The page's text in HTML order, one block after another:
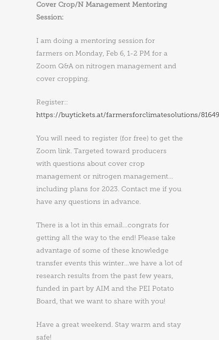
Cover Crop/N Management Mentoring
Session:
I am doing a mentoring session for
farmers on Monday, Feb 6, 1-2 PM for a
Zoom Q&A on nitrogen management and
cover cropping.
Register::
https://buytickets.at/farmersforclimatesolutions/
You will need to register (for free) to get the
Zoom link. Targeted toward producers
with questions about cover crop
management or nitrogen management…
including plans for 2023. Contact me if you
have any questions in advance.
There is a lot in this email…congrats for
getting all the way to the end! Please take
advantage of some of these knowledge
transfer events this winter…we have a lot of
research results from the past few years,
funded in part by AIM and the PEI Potato
Board, that we want to share with you!
Have a great weekend. Stay warm and stay
safe!